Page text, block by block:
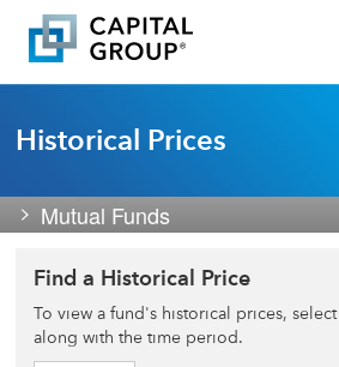
Historical Prices
Mutual Funds
Find a Historical Price
To view a fund's historical prices,
along with the time period.